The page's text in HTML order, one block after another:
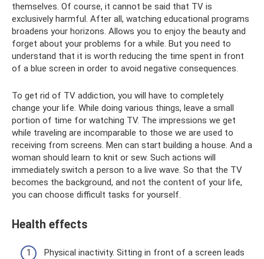
themselves. Of course, it cannot be said that TV is
exclusively harmful. After all, watching educational programs
broadens your horizons. Allows you to enjoy the beauty and
forget about your problems for a while. But you need to
understand that it is worth reducing the time spent in front
of a blue screen in order to avoid negative consequences.
To get rid of TV addiction, you will have to completely
change your life. While doing various things, leave a small
portion of time for watching TV. The impressions we get
while traveling are incomparable to those we are used to
receiving from screens. Men can start building a house. And a
woman should learn to knit or sew. Such actions will
immediately switch a person to a live wave. So that the TV
becomes the background, and not the content of your life,
you can choose difficult tasks for yourself.
Health effects
Physical inactivity. Sitting in front of a screen leads